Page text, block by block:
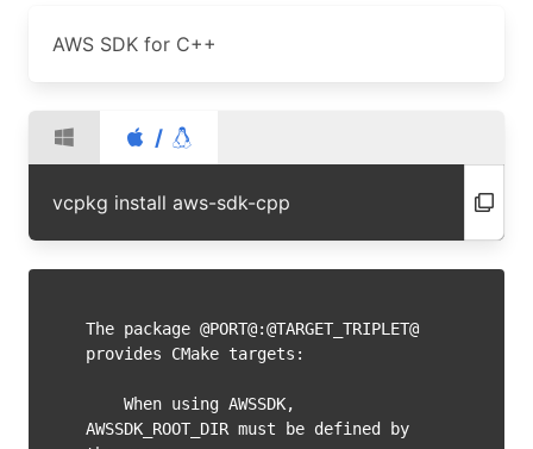
AWS SDK for C++
/
vcpkg install aws-sdk-cpp
The package @PORT@:@TARGET_TRIPLET@
provides CMake targets:
AWSSDK_ROOT_DIR must be defined by